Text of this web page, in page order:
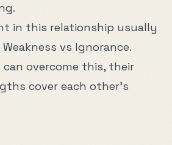
.
in this relationship usually
Weakness vs Ignorance.
can overcome this, their
cover each other's